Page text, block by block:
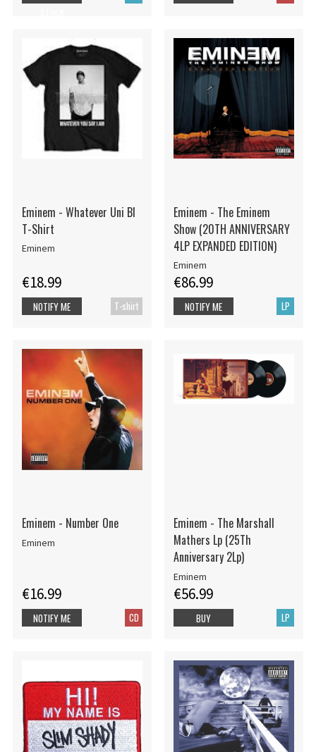
Eminem - Whatever Uni Bl
T-Shirt
Eminem
€18.99
T-shirt
NOTIFY ME
Eminem - The Eminem
Show (20TH ANNIVERSARY
4LP EXPANDED EDITION)
Eminem
€86.99
LP
NOTIFY ME
Eminem - Number One
Eminem
€16.99
CD
NOTIFY ME
Eminem - The Marshall
Mathers Lp (25Th
Anniversary 2Lp)
Eminem
€56.99
LP
BUY